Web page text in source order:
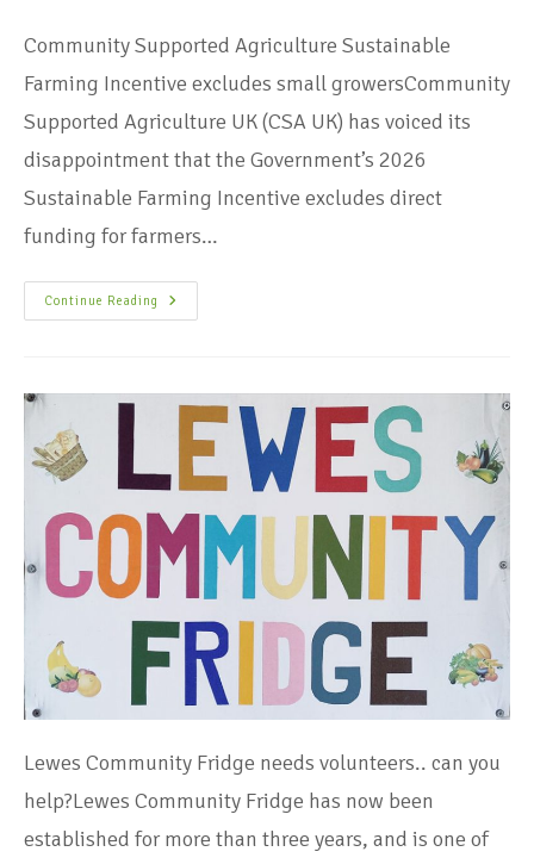
Community Supported Agriculture Sustainable
Farming Incentive excludes small growersCommunity
Supported Agriculture UK (CSA UK) has voiced its
disappointment that the Government’s 2026
Sustainable Farming Incentive excludes direct
funding for farmers…
Continue Reading
Lewes Community Fridge needs volunteers.. can you
help?Lewes Community Fridge has now been
established for more than three years, and is one of